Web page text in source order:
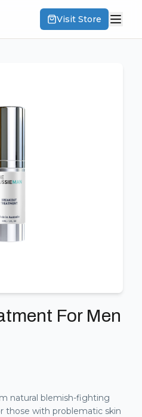
Visit Store
For Men
natural blemish-fighting
those with problematic skin